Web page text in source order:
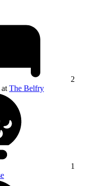
2
The Belfry
1